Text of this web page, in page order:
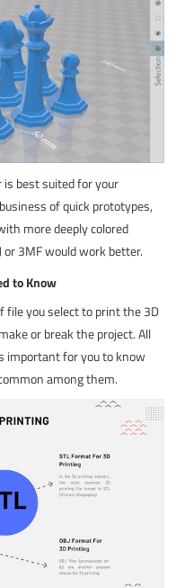
is best suited for your
of quick prototypes,
more deeply colored
or 3MF would work better.
to Know
file you select to print the 3D
or break the project. All
important for you to know
among them.